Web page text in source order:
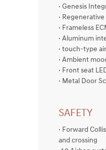
· Genesis
·
· Frameless
· Aluminum
· touch-type
· Ambient
· Front seat
· Metal Door
SAFETY
· Forward
and crossing